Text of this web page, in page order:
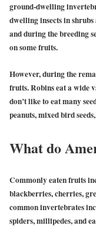
ground-dwelling
dwelling insects in
and during the breeding
on some fruits.
However, during the
fruits. Robins eat a wide
don’t like to eat many
peanuts, mixed bird
What do
Commonly eaten fruits
blackberries, cherries,
common invertebrates
spiders, millipedes, and